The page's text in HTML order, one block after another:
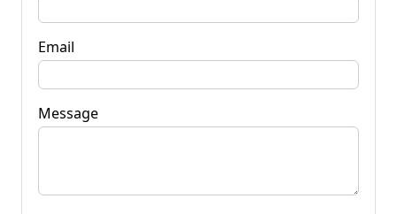
Email
Message